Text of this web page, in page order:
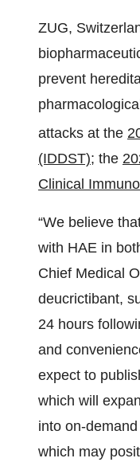
ZUG,
prevent
attacks at the
(IDDST); the
Clinical
“We believe
with HAE in
Chief Medical
deucrictibant,
24 hours
and
expect to
which will
into on-
which may